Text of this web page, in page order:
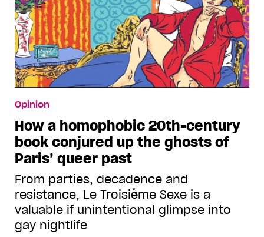
Opinion
How a homophobic 20th-century
book conjured up the ghosts of
Paris’ queer past
From parties, decadence and
resistance, Le Troisième Sexe is a
valuable if unintentional glimpse into
gay nightlife